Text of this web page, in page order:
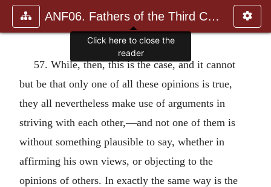
ANF06. Fathers of the Third Century: Gregory Thaumaturgus, D
57. While, then, this is the case, and it cannot
but be that only one of all these opinions is true,
they all nevertheless make use of arguments in
striving with each other,—and not one of them is
without something plausible to say, whether in
affirming his own views, or objecting to the
opinions of others. In exactly the same way is the
Click here to close the
reader